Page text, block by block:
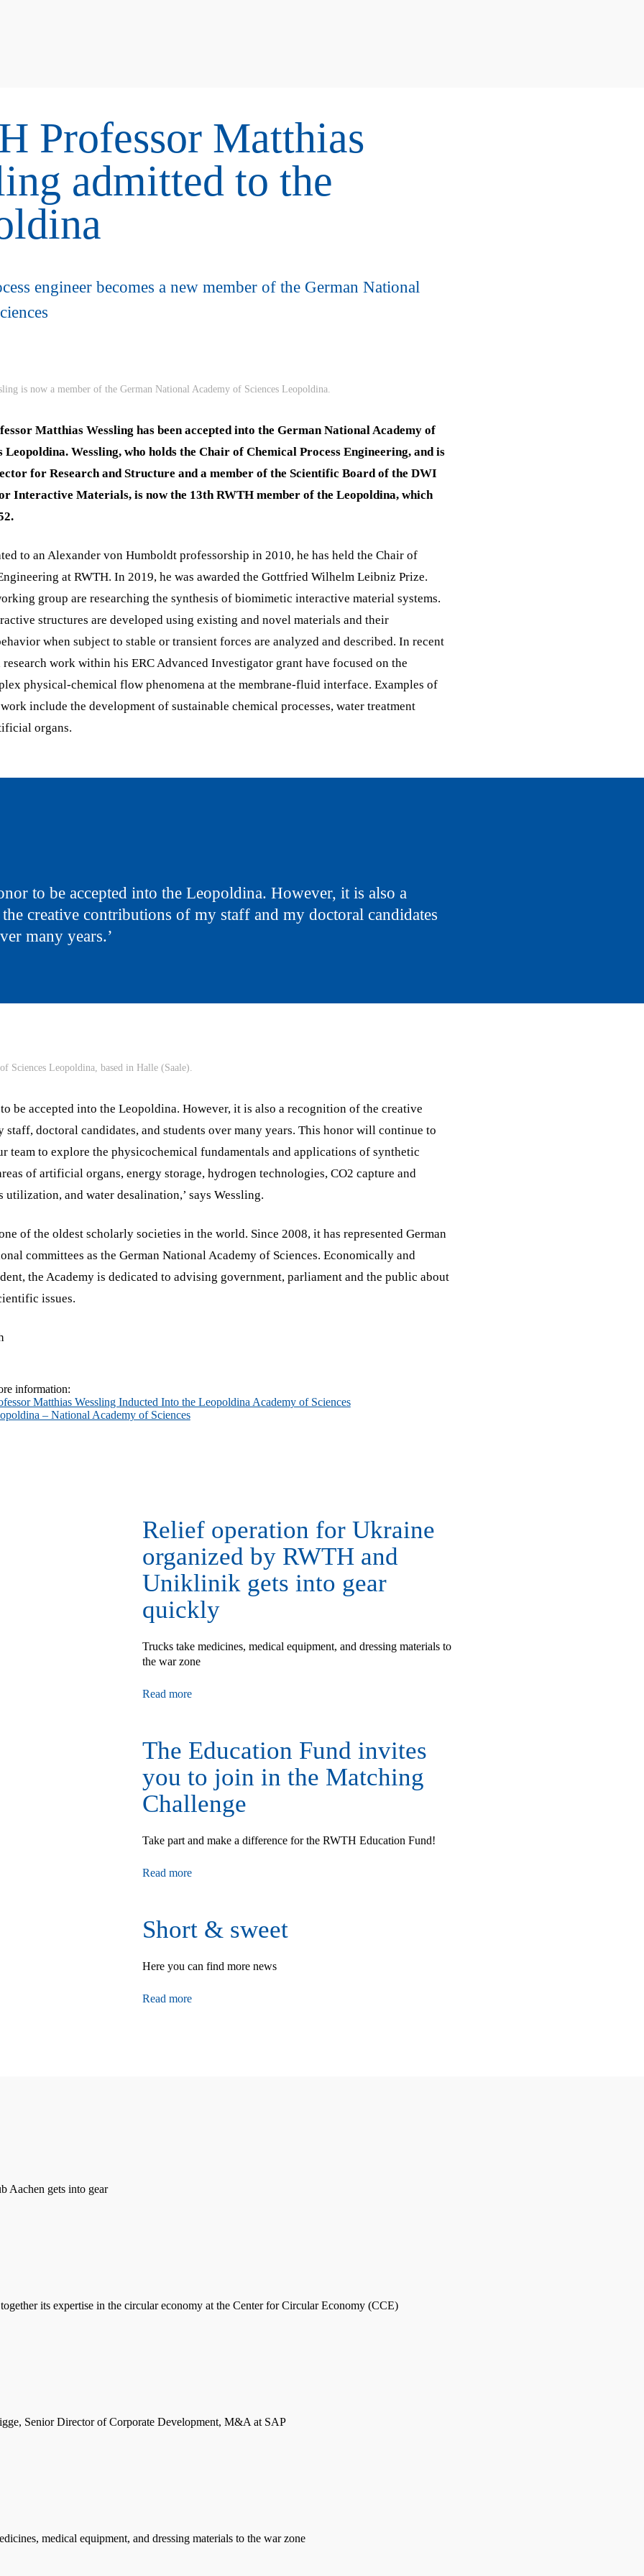
Professor Matthias
admitted to the
engineer becomes a new member of the German National
is now a member of the German National Academy of Sciences Leopoldina.
Matthias Wessling has been accepted into the German National Academy of
Leopoldina. Wessling, who holds the Chair of Chemical Process Engineering, and is
for Research and Structure and a member of the Scientific Board of the DWI
Interactive Materials, is now the 13th RWTH member of the Leopoldina, which
to an Alexander von Humboldt professorship in 2010, he has held the Chair of
at RWTH. In 2019, he was awarded the Gottfried Wilhelm Leibniz Prize.
group are researching the synthesis of biomimetic interactive material systems.
structures are developed using existing and novel materials and their
when subject to stable or transient forces are analyzed and described. In recent
work within his ERC Advanced Investigator grant have focused on the
physical-chemical flow phenomena at the membrane-fluid interface. Examples of
include the development of sustainable chemical processes, water treatment
organs.
to be accepted into the Leopoldina. However, it is also a
creative contributions of my staff and my doctoral candidates
many years.’
Sciences Leopoldina, based in Halle (Saale).
be accepted into the Leopoldina. However, it is also a recognition of the creative
doctoral candidates, and students over many years. This honor will continue to
team to explore the physicochemical fundamentals and applications of synthetic
of artificial organs, energy storage, hydrogen technologies, CO2 capture and
and water desalination,’ says Wessling.
of the oldest scholarly societies in the world. Since 2008, it has represented German
committees as the German National Academy of Sciences. Economically and
the Academy is dedicated to advising government, parliament and the public about
issues.
information:
Matthias Wessling Inducted Into the Leopoldina Academy of Sciences
– National Academy of Sciences
Relief operation for Ukraine
organized by RWTH and
Uniklinik gets into gear
quickly
Trucks take medicines, medical equipment, and dressing materials to
the war zone
Read more
The Education Fund invites
you to join in the Matching
Challenge
Take part and make a difference for the RWTH Education Fund!
Read more
Short & sweet
Here you can find more news
Read more
Aachen gets into gear
its expertise in the circular economy at the Center for Circular Economy (CCE)
Senior Director of Corporate Development, M&A at SAP
medical equipment, and dressing materials to the war zone